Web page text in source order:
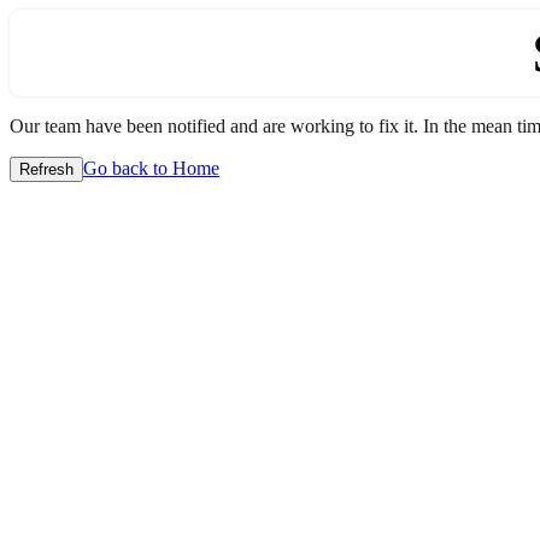
Our team have been notified and are working to fix it. In the mean
Refresh Go back to Home